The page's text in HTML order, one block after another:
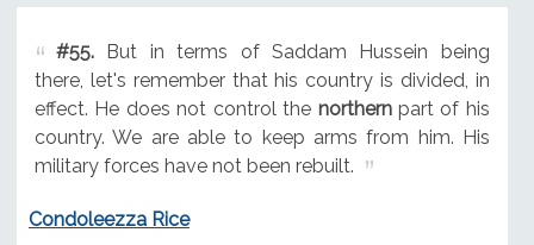
#55.But in terms of Saddam Hussein being
there, let's remember that his country is divided, in
effect. He does not control the northernpart of his
country. We are able to keep arms from him. His
military forces have not been rebuilt.
Condoleezza Rice